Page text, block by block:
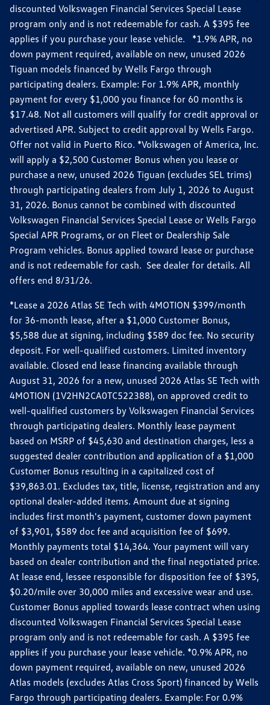
discounted Volkswagen Financial Services Special Lease
program only and is not redeemable for cash. A $395 fee
applies if you purchase your lease vehicle. *1.9% APR, no
down payment required, available on new, unused 2026
Tiguan models financed by Wells Fargo through
participating dealers. Example: For 1.9% APR, monthly
payment for every $1,000 you finance for 60 months is
$17.48. Not all customers will qualify for credit approval or
advertised APR. Subject to credit approval by Wells Fargo.
Offer not valid in Puerto Rico. *Volkswagen of America, Inc.
will apply a $2,500 Customer Bonus when you lease or
purchase a new, unused 2026 Tiguan (excludes SEL trims)
through participating dealers from July 1, 2026 to August
31, 2026. Bonus cannot be combined with discounted
Volkswagen Financial Services Special Lease or Wells Fargo
Special APR Programs, or on Fleet or Dealership Sale
Program vehicles. Bonus applied toward lease or purchase
and is not redeemable for cash. See dealer for details. All
offers end 8/31/26.
*Lease a 2026 Atlas SE Tech with 4MOTION $399/month
for 36-month lease, after a $1,000 Customer Bonus,
$5,588 due at signing, including $589 doc fee. No security
deposit. For well-qualified customers. Limited inventory
available. Closed end lease financing available through
August 31, 2026 for a new, unused 2026 Atlas SE Tech with
4MOTION (1V2HN2CA0TC522388), on approved credit to
well-qualified customers by Volkswagen Financial Services
through participating dealers. Monthly lease payment
based on MSRP of $45,630 and destination charges, less a
suggested dealer contribution and application of a $1,000
Customer Bonus resulting in a capitalized cost of
$39,863.01. Excludes tax, title, license, registration and any
optional dealer-added items. Amount due at signing
includes first month's payment, customer down payment
of $3,901, $589 doc fee and acquisition fee of $699.
Monthly payments total $14,364. Your payment will vary
based on dealer contribution and the final negotiated price.
At lease end, lessee responsible for disposition fee of $395,
$0.20/mile over 30,000 miles and excessive wear and use.
Customer Bonus applied towards lease contract when using
discounted Volkswagen Financial Services Special Lease
program only and is not redeemable for cash. A $395 fee
applies if you purchase your lease vehicle. *0.9% APR, no
down payment required, available on new, unused 2026
Atlas models (excludes Atlas Cross Sport) financed by Wells
Fargo through participating dealers. Example: For 0.9%